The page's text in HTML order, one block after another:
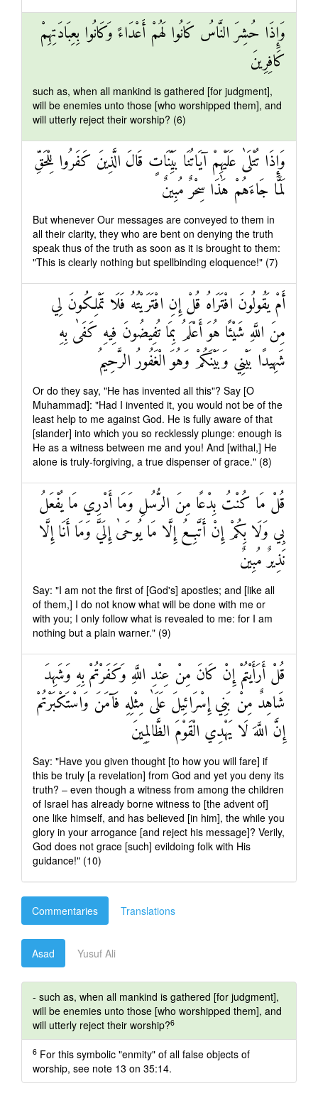
وَإِذَا حُشِرَ النَّاسُ كَانُوا لَهُمْ أَعْدَاءً وَكَانُوا بِعِبَادَتِهِمْ
كَافِرِينَ
such as, when all mankind is gathered [for judgment],
will be enemies unto those [who worshipped them], and
will utterly reject their worship? (6)
وَإِذَا تُتْلَىٰ عَلَيْهِمْ آيَاتُنَا بَيِّنَاتٍ قَالَ الَّذِينَ كَفَرُوا لِلْحَقِّ
لَمَّا جَاءَهُمْ هَٰذَا سِحْرٌ مُبِينٌ
But whenever Our messages are conveyed to them in
all their clarity, they who are bent on denying the truth
speak thus of the truth as soon as it is brought to them:
"This is clearly nothing but spellbinding eloquence!" (7)
أَمْ يَقُولُونَ افْتَرَاهُ قُلْ إِنِ افْتَرَيْتُهُ فَلَا تَمْلِكُونَ لِي
مِنَ اللَّهِ شَيْئًا هُوَ أَعْلَمُ بِمَا تُفِيضُونَ فِيهِ كَفَىٰ بِهِ
شَهِيدًا بَيْنِي وَبَيْنَكُمْ وَهُوَ الْغَفُورُ الرَّحِيمُ
Or do they say, "He has invented all this"? Say [O
Muhammad]: "Had I invented it, you would not be of the
least help to me against God. He is fully aware of that
[slander] into which you so recklessly plunge: enough is
He as a witness between me and you! And [withal,] He
alone is truly-forgiving, a true dispenser of grace." (8)
قُلْ مَا كُنْتُ بِدْعًا مِنَ الرُّسُلِ وَمَا أَدْرِي مَا يُفْعَلُ
بِي وَلَا بِكُمْ إِنْ أَتَّبِعُ إِلَّا مَا يُوحَىٰ إِلَيَّ وَمَا أَنَا إِلَّا
نَذِيرٌ مُبِينٌ
Say: "I am not the first of [God's] apostles; and [like all
of them,] I do not know what will be done with me or
with you; I only follow what is revealed to me: for I am
nothing but a plain warner." (9)
قُلْ أَرَأَيْتُمْ إِنْ كَانَ مِنْ عِنْدِ اللَّهِ وَكَفَرْتُمْ بِهِ وَشَهِدَ
شَاهِدٌ مِنْ بَنِي إِسْرَائِيلَ عَلَىٰ مِثْلِهِ فَآمَنَ وَاسْتَكْبَرْتُمْ
إِنَّ اللَّهَ لَا يَهْدِي الْقَوْمَ الظَّالِمِينَ
Say: "Have you given thought [to how you will fare] if
this be truly [a revelation] from God and yet you deny its
truth? – even though a witness from among the children
of Israel has already borne witness to [the advent of]
one like himself, and has believed [in him], the while you
glory in your arrogance [and reject his message]? Verily,
God does not grace [such] evildoing folk with His
guidance!" (10)
Commentaries Translations
Asad Yusuf Ali
- such as, when all mankind is gathered [for judgment],
will be enemies unto those [who worshipped them], and
will utterly reject their worship?6
6 For this symbolic "enmity" of all false objects of
worship, see note 13 on 35:14.